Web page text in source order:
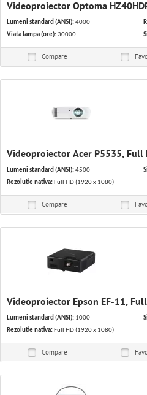
Videoproiector Optoma
Lumeni standard (ANSI):4000
Viata lampa (ore):30000
Compare
Videoproiector Acer P5535, Full
Lumeni standard (ANSI):4500
Rezolutie nativa: Full HD (1920 x 1080)
Compare
Videoproiector Epson EF-11,
Lumeni standard (ANSI): 1000
Rezolutie nativa: Full HD (1920 x 1080)
Compare